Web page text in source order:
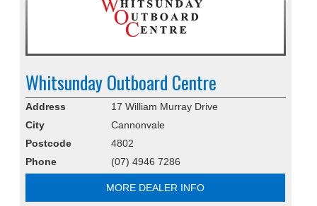
Whitsunday Outboard Centre
Address
17 William Murray Drive
City
Cannonvale
Postcode
4802
Phone
(07) 4946 7286
MORE DEALER INFO